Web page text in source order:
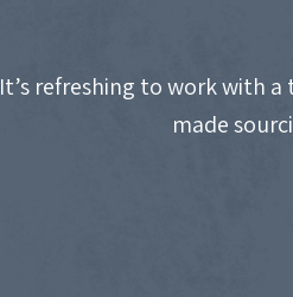
It’s refreshing to work with
made